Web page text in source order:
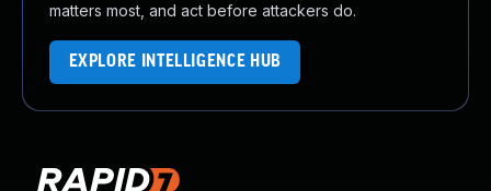
matters most, and act before attackers do.
EXPLORE INTELLIGENCE HUB